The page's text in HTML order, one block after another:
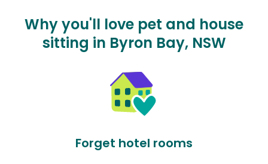
Why you'll love pet and house
sitting in Byron Bay, NSW
Forget hotel rooms